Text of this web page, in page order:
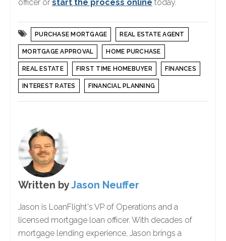
officer or start the process online today.
PURCHASE MORTGAGE REAL ESTATE AGENT
MORTGAGE APPROVAL HOME PURCHASE
REAL ESTATE FIRST TIME HOMEBUYER FINANCES
INTEREST RATES FINANCIAL PLANNING
Written byJason Neuffer
Jason is LoanFlight's VP of Operations and a
licensed mortgage loan officer. With decades of
mortgage lending experience, Jason brings a